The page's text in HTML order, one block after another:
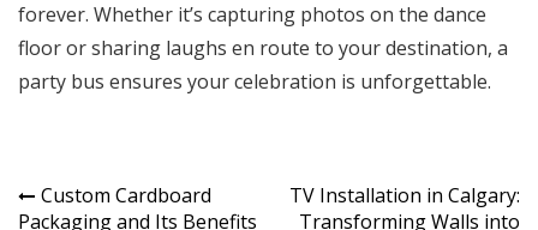
forever. Whether it’s capturing photos on the dance
floor or sharing laughs en route to your destination, a
party bus ensures your celebration is unforgettable.
Post
Custom Cardboard
Packaging and Its Benefits
TV Installation in Calgary:
Transforming Walls into